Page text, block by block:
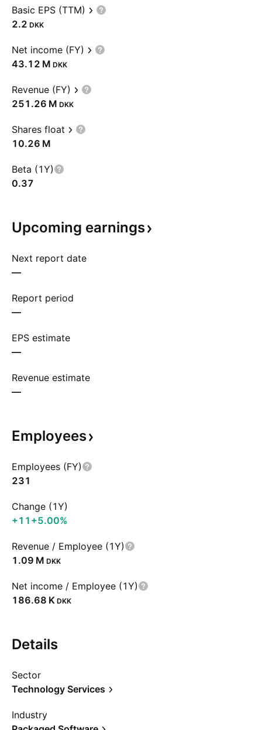
Basic EPS (TTM)
2.2 DKK
Net income (FY)
‪43.12 M‬ DKK
Revenue (FY)
‪251.26 M‬ DKK
Shares float
‪10.26 M‬
Beta (1Y)
0.37
Upcoming earnings
Next report date
—
Report period
—
EPS estimate
—
Revenue estimate
—
Employees
Employees (FY)
231
Change (1Y)
+11 +5.00%
Revenue / Employee (1Y)
‪1.09 M‬ DKK
Net income / Employee (1Y)
‪186.68 K‬ DKK
Details
Sector
Technology Services
Industry